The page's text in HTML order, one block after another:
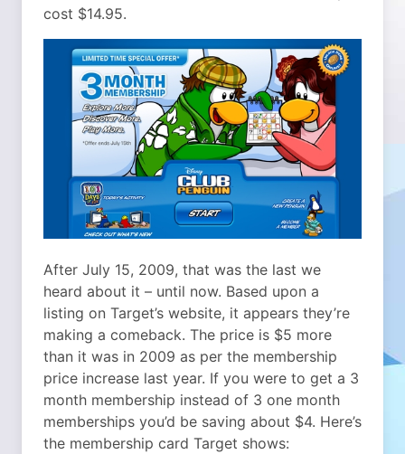
cost $14.95.
After July 15, 2009, that was the last we
heard about it – until now. Based upon a
listing on Target’s website, it appears they’re
making a comeback. The price is $5 more
than it was in 2009 as per the membership
price increase last year. If you were to get a 3
month membership instead of 3 one month
memberships you’d be saving about $4. Here’s
the membership card Target shows: